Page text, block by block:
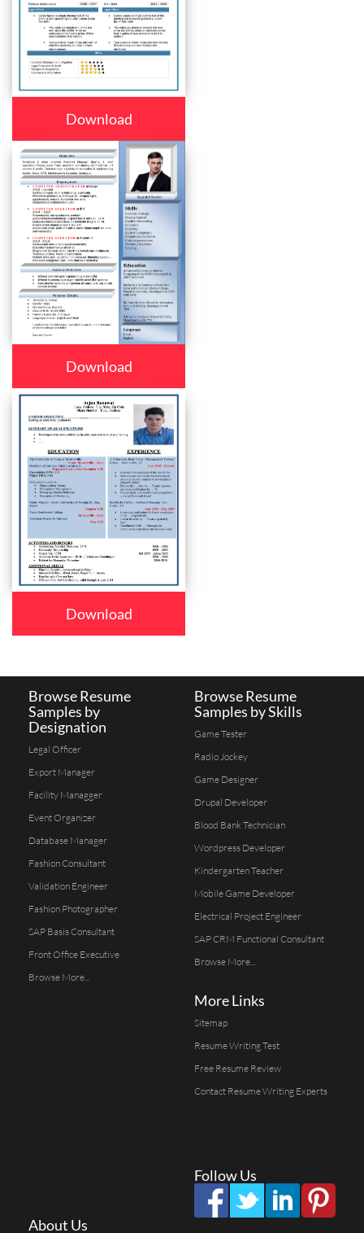
Download
Download
Download
Browse Resume
Samples by
Designation
Legal Officer
Export Manager
Facility Managger
Event Organizer
Database Manager
Fashion Consultant
Validation Engineer
Fashion Photographer
SAP Basis Consultant
Front Office Executive
Browse More...
Browse Resume
Samples by Skills
Game Tester
Radio Jockey
Game Designer
Drupal Developer
Blood Bank Technician
Wordpress Developer
Kindergarten Teacher
Mobile Game Developer
Electrical Project Engineer
SAP CRM Functional Consultant
Browse More...
More Links
Sitemap
Resume Writing Test
Free Resume Review
Contact Resume Writing Experts
Follow Us
About Us